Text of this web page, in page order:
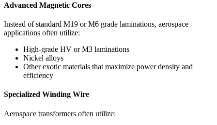
Advanced Magnetic Cores
Instead of standard M19 or M6 grade laminations, aerospace
applications often utilize:
High-grade HV or M3 laminations
Nickel alloys
Other exotic materials that maximize power density and
efficiency
Specialized Winding Wire
Aerospace transformers often utilize: